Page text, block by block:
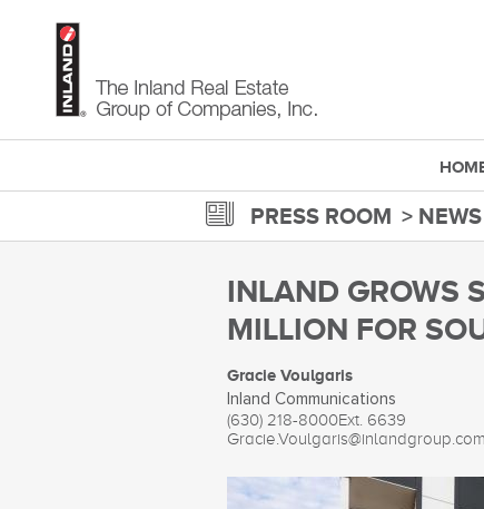
PRESS ROOM
INLAND GROWS
MILLION FOR
Gracie Voulgaris
Inland Communications
(630) 218-8000Ext. 6639
Gracie.Voulgaris@inlandgroup.com